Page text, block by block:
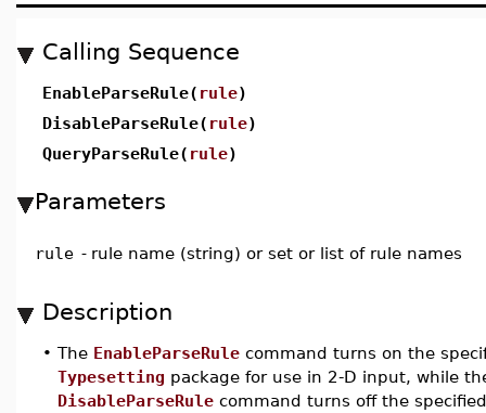
Calling Sequence
EnableParseRule( rule)
DisableParseRule( rule)
QueryParseRule( rule)
Parameters
rule - rule name (string) or set or list of rule names
Description
• The EnableParseRule command turns on the
Typesetting package for use in 2-D input, while
DisableParseRule command turns off the